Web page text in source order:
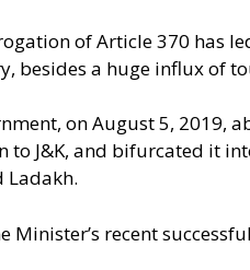
of Article 370 has
besides a huge influx of
on August 5, 2019,
to J&K, and bifurcated it
Ladakh.
Minister’s recent